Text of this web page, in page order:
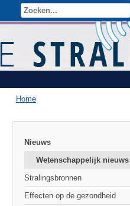
Home
Nieuws
Wetenschappelijk nieuws
Stralingsbronnen
Effecten op de gezondheid